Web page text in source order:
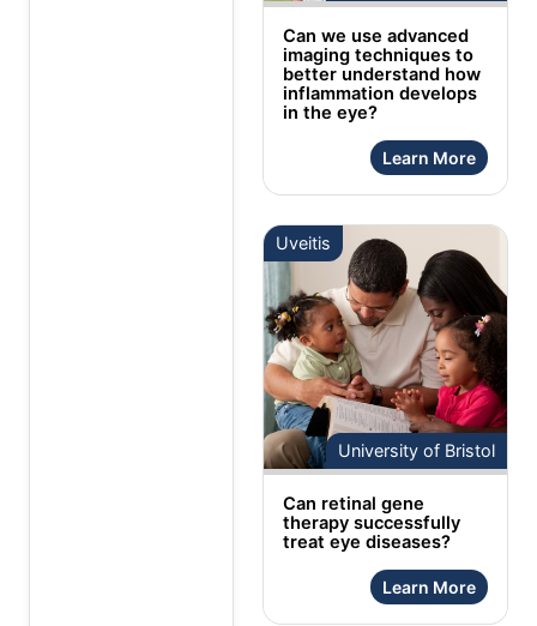
Can we use advanced
imaging techniques to
better understand how
inflammation develops
in the eye?
Learn More
Uveitis
University of Bristol
Can retinal gene
therapy successfully
treat eye diseases?
Learn More